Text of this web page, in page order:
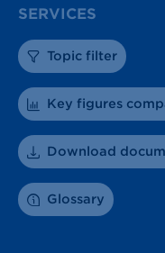
SERVICES
Topic filter
Key figures
Download
Glossary